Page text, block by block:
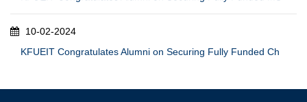
10-02-2024
KFUEIT Congratulates Alumni on Securing Fully Funded Ch